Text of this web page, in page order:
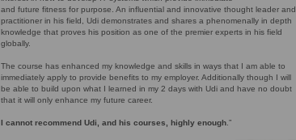
and future fitness for purpose. An influential and innovative thought leader and
practitioner in his field, Udi demonstrates and shares a phenomenally in depth
knowledge that proves his position as one of the premier experts in his field
globally.
The course has enhanced my knowledge and skills in ways that I am able to
immediately apply to provide benefits to my employer. Additionally though I will
be able to build upon what I learned in my 2 days with Udi and have no doubt
that it will only enhance my future career.
I cannot recommend Udi, and his courses, highly enough .”